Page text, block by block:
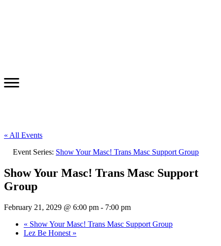
« All Events
Event Series: Show Your Masc! Trans Masc Support Group
Show Your Masc! Trans Masc Support
Group
February 21, 2029 @ 6:00 pm - 7:00 pm
« Show Your Masc! Trans Masc Support Group
Lez Be Honest »